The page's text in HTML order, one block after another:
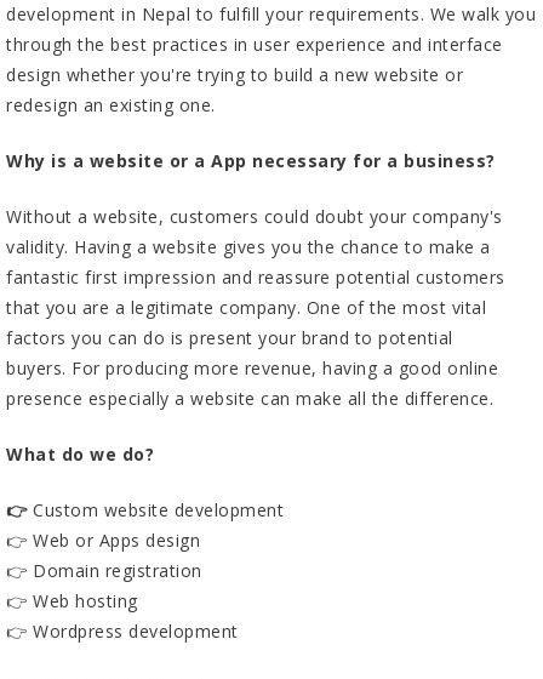
development in Nepal to fulfill your requirements. We walk you
through the best practices in user experience and interface
design whether you're trying to build a new website or
redesign an existing one.
Why is a website or a App necessary for a business?
Without a website, customers could doubt your company's
validity. Having a website gives you the chance to make a
fantastic first impression and reassure potential customers
that you are a legitimate company. One of the most vital
factors you can do is present your brand to potential
buyers. For producing more revenue, having a good online
presence especially a website can make all the difference.
What do we do?
👉 Custom website development
👉 Web or Apps design
👉 Domain registration
👉 Web hosting
👉 Wordpress development